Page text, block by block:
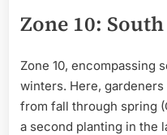
Zone 10:
Zone 10, encompassing
winters. Here,
from fall through spring
a second planting in the